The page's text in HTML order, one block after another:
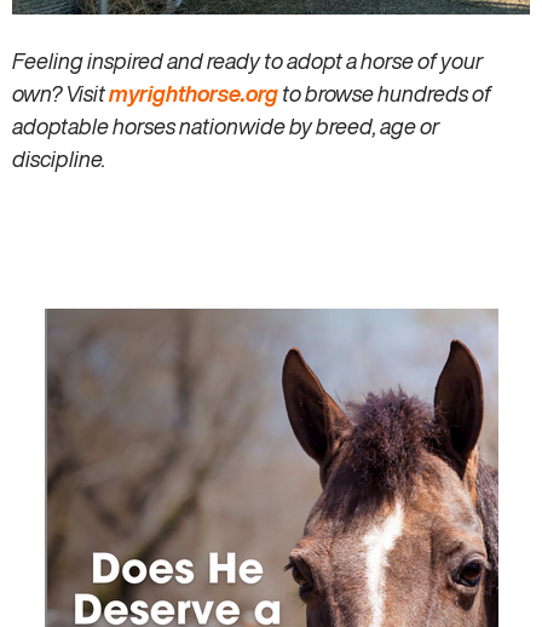
Feeling inspired and ready to adopt a horse of your
own? Visitmyrighthorse.orgto browse hundreds of
adoptable horses nationwide by breed, age or
discipline.